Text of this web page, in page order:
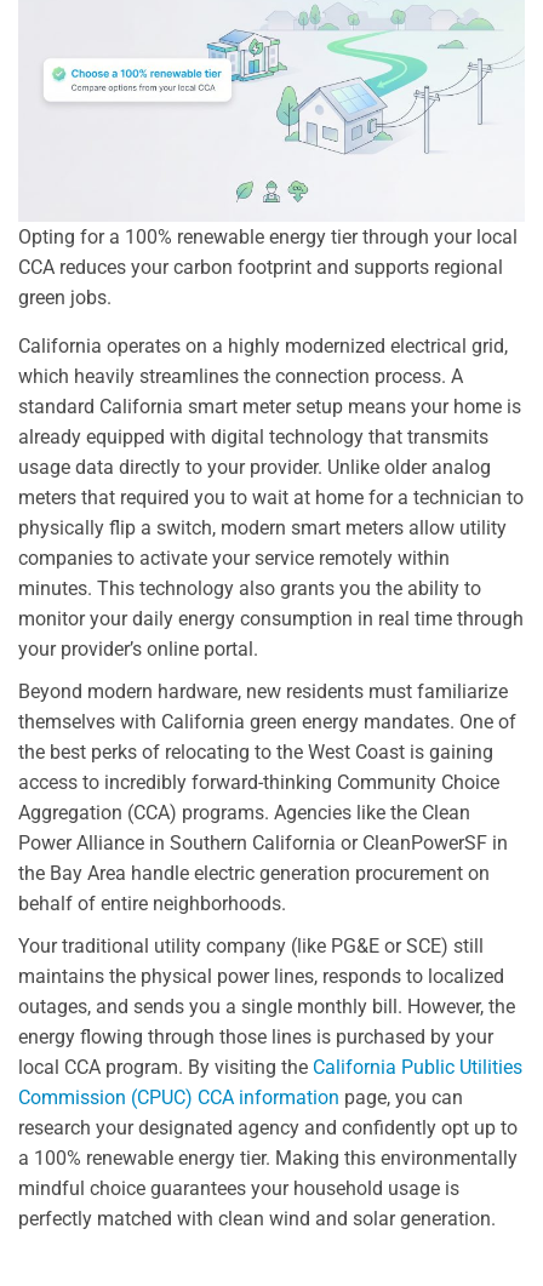
Opting for a 100% renewable energy tier through your local
CCA reduces your carbon footprint and supports regional
green jobs.
California operates on a highly modernized electrical grid,
which heavily streamlines the connection process. A
standard California smart meter setup means your home is
already equipped with digital technology that transmits
usage data directly to your provider. Unlike older analog
meters that required you to wait at home for a technician to
physically flip a switch, modern smart meters allow utility
companies to activate your service remotely within
minutes. This technology also grants you the ability to
monitor your daily energy consumption in real time through
your provider’s online portal.
Beyond modern hardware, new residents must familiarize
themselves with California green energy mandates. One of
the best perks of relocating to the West Coast is gaining
access to incredibly forward-thinking Community Choice
Aggregation (CCA) programs. Agencies like the Clean
Power Alliance in Southern California or CleanPowerSF in
the Bay Area handle electric generation procurement on
behalf of entire neighborhoods.
Your traditional utility company (like PG&E or SCE) still
maintains the physical power lines, responds to localized
outages, and sends you a single monthly bill. However, the
energy flowing through those lines is purchased by your
local CCA program. By visiting the California Public Utilities
Commission (CPUC) CCA information page, you can
research your designated agency and confidently opt up to
a 100% renewable energy tier. Making this environmentally
mindful choice guarantees your household usage is
perfectly matched with clean wind and solar generation.